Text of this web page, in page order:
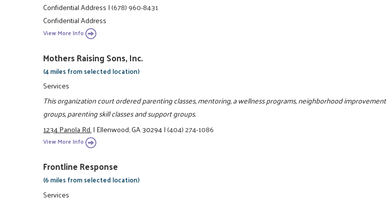
Confidential Address|(678) 960-8431
Confidential Address
View More Info
Mothers Raising Sons, Inc.
(4 miles from selected location)
Services
This organization court ordered parenting classes, mentoring, a wellness programs, neighborhood improvement
groups, parenting skill classes and support groups.
1234 Panola Rd.|Ellenwood, GA 30294|(404) 274-1086
View More Info
Frontline Response
(6 miles from selected location)
Services